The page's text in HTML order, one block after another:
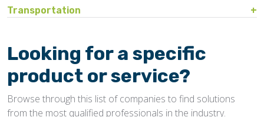
Looking for a specific
product or service?
Browse through this list of companies to find solutions
from the most qualified professionals in the industry.
Storage Covers, Tarps
Temporary Storage
Process Controls
Rollforming Machinery
Roofing
Sanitation
Rustproofing
Structural
Waterproofing
Bin Sweeps
Bucket Elevators
Buckets, Cups
Conveyors, Belt
Temperature Detection
Fire, Explosion Protection
Personnel Protective Equipment
Safety Training
Pesticides/Fumigants
Rodent Control
Hopper
Scales/Checkweighers
Volumetric Feeders
Transportation
Car Movers, Progressioners
Grain Trucks/Trailers
Railroads